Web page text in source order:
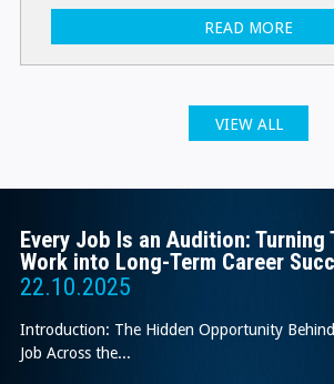
READ MORE
VIEW ALL
Every Job Is an Audition: Turning
Work into Long-Term Career
22.10.2025
Introduction: The Hidden Opportunity
Job Across the...